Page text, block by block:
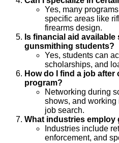
Yes, many
specific areas like
firearms design.
Is financial aid
gunsmithing students?
Yes, students can
scholarships, and
How do I find a job
program?
Networking during
shows, and
job search.
What industries employ
Industries include
enforcement, and